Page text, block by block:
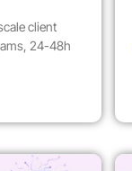
client
24-48h